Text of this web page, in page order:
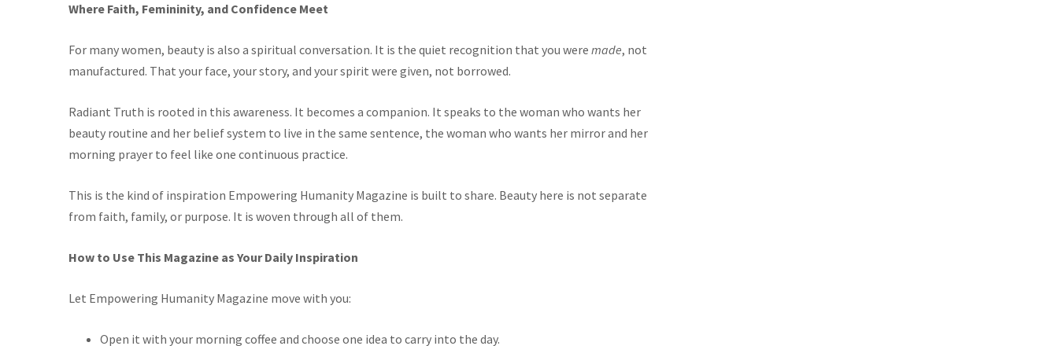
Where Faith, Femininity, and Confidence Meet
For many women, beauty is also a spiritual conversation. It is the quiet recognition that you were made, not
manufactured. That your face, your story, and your spirit were given, not borrowed.
Radiant Truth is rooted in this awareness. It becomes a companion. It speaks to the woman who wants her
beauty routine and her belief system to live in the same sentence, the woman who wants her mirror and her
morning prayer to feel like one continuous practice.
This is the kind of inspiration Empowering Humanity Magazine is built to share. Beauty here is not separate
from faith, family, or purpose. It is woven through all of them.
How to Use This Magazine as Your Daily Inspiration
Let Empowering Humanity Magazine move with you:
Open it with your morning coffee and choose one idea to carry into the day.